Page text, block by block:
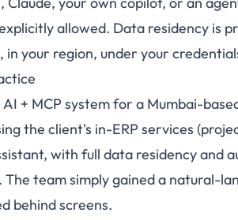
allowed. Data residency is
in your region, under your
+ MCP system for a Mumbai-
the client's in-ERP services
with full data residency and
The team simply gained a natural-
behind screens.